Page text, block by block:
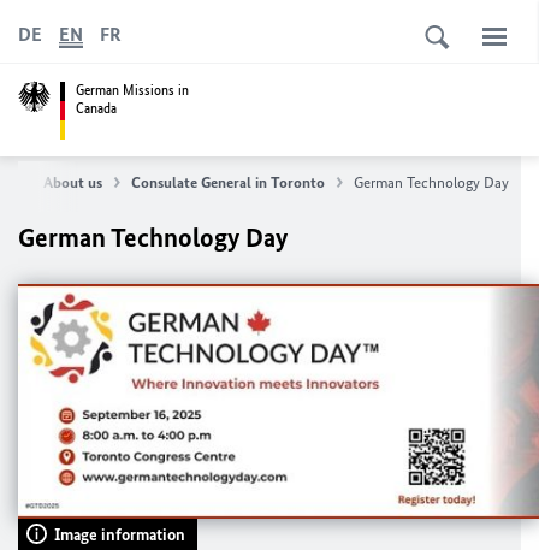
German Missions in
Canada
DE EN FR
About us Consulate General in Toronto German Technology Day
German Technology Day
Image information